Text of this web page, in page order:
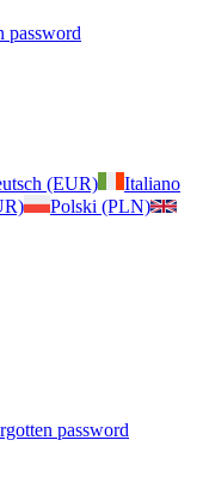
password
(EUR)
Italiano
Polski (PLN)
password